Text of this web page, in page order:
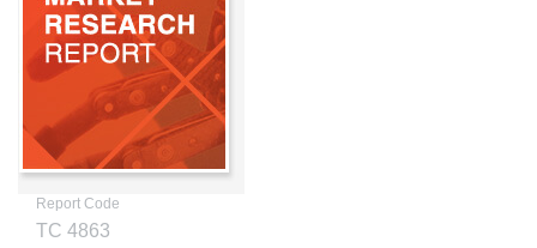
Report Code
TC 4863